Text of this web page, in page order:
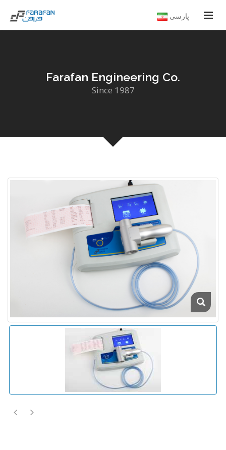
پارسی
Farafan Engineering Co.
Since 1987